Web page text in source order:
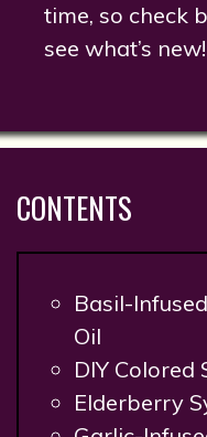
time, so check
see what’s new!
CONTENTS
Basil-
Oil
DIY Colored
Elderberry